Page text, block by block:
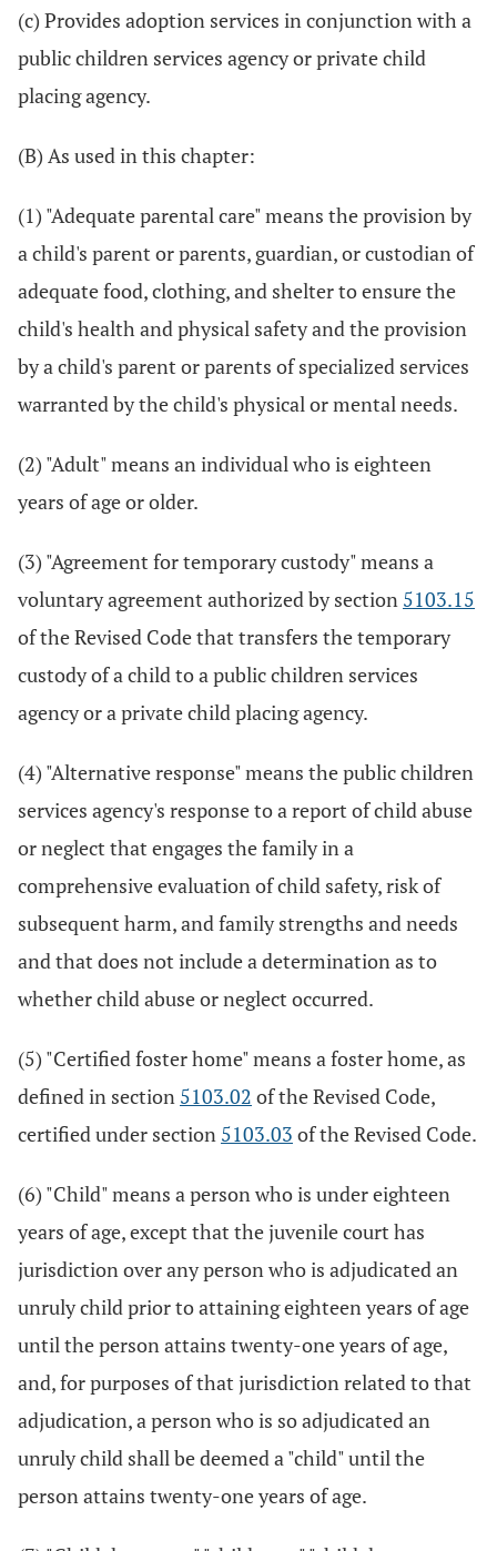
(c) Provides adoption services in conjunction with a
public children services agency or private child
placing agency.
(B) As used in this chapter:
(1) "Adequate parental care" means the provision by
a child's parent or parents, guardian, or custodian of
adequate food, clothing, and shelter to ensure the
child's health and physical safety and the provision
by a child's parent or parents of specialized services
warranted by the child's physical or mental needs.
(2) "Adult" means an individual who is eighteen
years of age or older.
(3) "Agreement for temporary custody" means a
voluntary agreement authorized by section 5103.15
of the Revised Code that transfers the temporary
custody of a child to a public children services
agency or a private child placing agency.
(4) "Alternative response" means the public children
services agency's response to a report of child abuse
or neglect that engages the family in a
comprehensive evaluation of child safety, risk of
subsequent harm, and family strengths and needs
and that does not include a determination as to
whether child abuse or neglect occurred.
(5) "Certified foster home" means a foster home, as
defined in section 5103.02 of the Revised Code,
certified under section 5103.03 of the Revised Code.
(6) "Child" means a person who is under eighteen
years of age, except that the juvenile court has
jurisdiction over any person who is adjudicated an
unruly child prior to attaining eighteen years of age
until the person attains twenty-one years of age,
and, for purposes of that jurisdiction related to that
adjudication, a person who is so adjudicated an
unruly child shall be deemed a "child" until the
person attains twenty-one years of age.